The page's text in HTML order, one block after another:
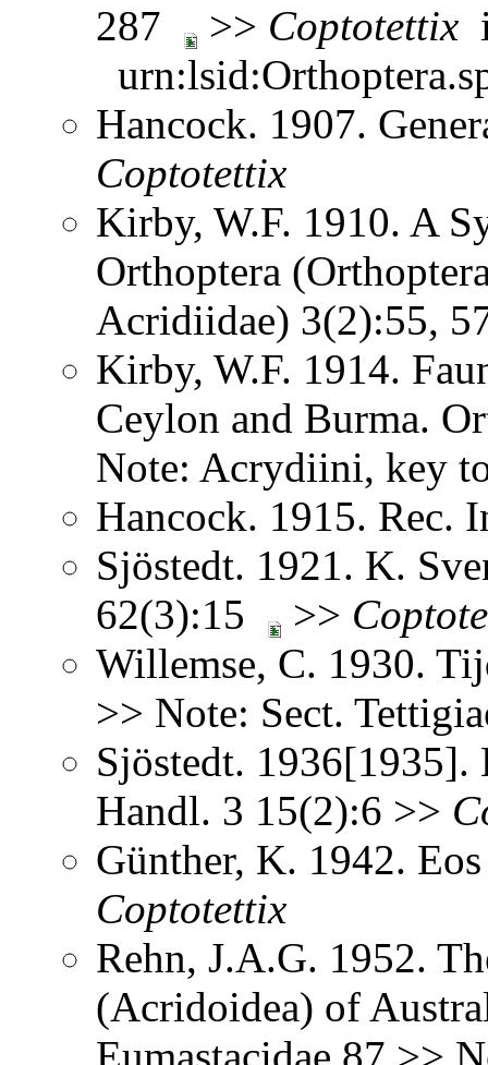
287 >> Coptotettix
Hancock. 1907.
Coptotettix
Kirby, W.F. 1910. A
Orthoptera
Acridiidae) 3(2):55,
Kirby, W.F. 1914.
Ceylon and Burma.
Note: Acrydiini, key
Hancock. 1915. Rec.
Sjöstedt. 1921. K.
62(3):15
>>
Willemse, C. 1930.
>> Note: Sect.
Sjöstedt. 1936[1935].
Handl. 3 15(2):6 >>
Günther, K. 1942.
Coptotettix
Rehn, J.A.G. 1952.
(Acridoidea) of
Eumastacidae 87 >>